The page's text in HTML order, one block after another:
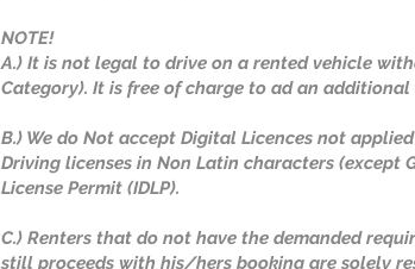
NOTE!
A.) It is not legal to drive on a rented vehicle
Category). It is free of charge to ad an additional
B.) We do Not accept Digital Licences not
Driving licenses in Non Latin characters (except
License Permit (IDLP).
C.) Renters that do not have the demanded
still proceeds with his/hers booking are solely